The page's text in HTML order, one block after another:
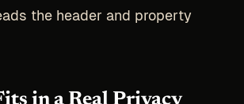
the header and property